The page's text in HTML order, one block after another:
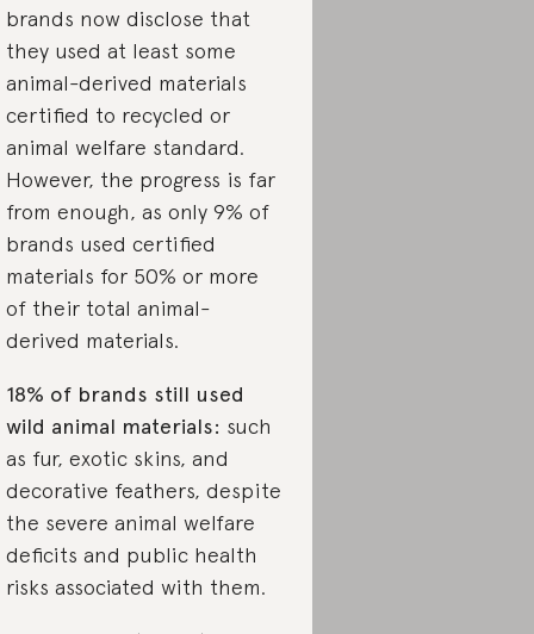
brands now disclose that
they used at least some
animal-derived materials
certified to recycled or
animal welfare standard.
However, the progress is far
from enough, as only 9% of
brands used certified
materials for 50% or more
of their total animal-
derived materials.
18% of brands still used
wild animal materials: such
as fur, exotic skins, and
decorative feathers, despite
the severe animal welfare
deficits and public health
risks associated with them.